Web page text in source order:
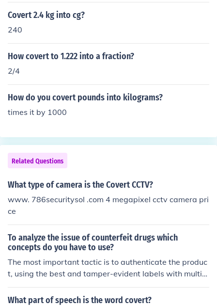
saries. Covert intelligence can include espionage, survei
llance, and infiltration, and it is crucial for informed deci
sion-making in defense and foreign policy. The ethical i
operations are often subjects of significant debate.
Covert 2.4 kg into cg?
240
How covert to 1.222 into a fraction?
2/4
How do you covert pounds into kilograms?
times it by 1000
Related Questions
What type of camera is the Covert CCTV?
www. 786securitysol .com 4 megapixel cctv camera pri
ce
To analyze the issue of counterfeit drugs which
concepts do you have to use?
The most important tactic is to authenticate the produc
t, using the best and tamper-evident labels with multipl
e layers of overt security and covert security.
What part of speech is the word covert?